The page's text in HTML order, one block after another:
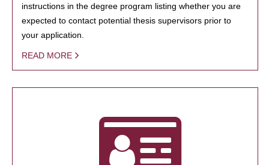
instructions in the degree program listing whether you are
expected to contact potential thesis supervisors prior to
your application.
READ MORE